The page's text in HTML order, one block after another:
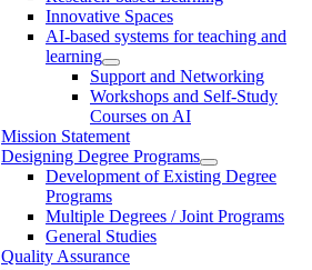
Innovative Spaces
AI-based systems for teaching and
learning
Support and Networking
Workshops and Self-Study
Courses on AI
Mission Statement
Designing Degree Programs
Development of Existing Degree
Programs
Multiple Degrees / Joint Programs
General Studies
Quality Assurance